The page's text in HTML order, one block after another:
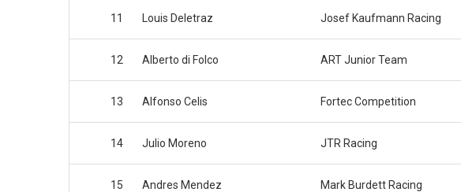
11 Louis Deletraz Josef Kaufmann Racing
12 Alberto di Folco ART Junior Team
13 Alfonso Celis Fortec Competition
14 Julio Moreno JTR Racing
15 Andres Mendez Mark Burdett Racing